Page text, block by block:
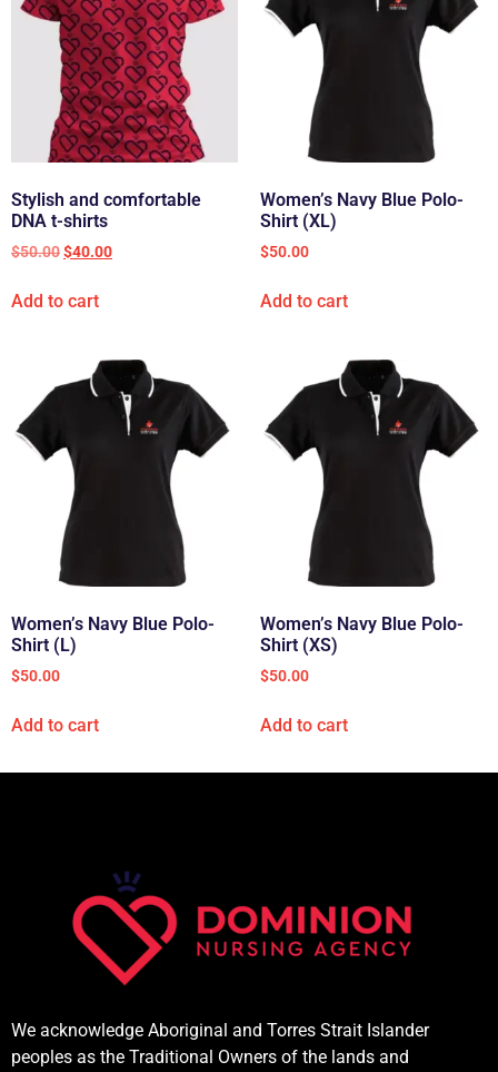
Stylish and comfortable
DNA t-shirts
$50.00$40.00
Add to cart
Women’s Navy Blue Polo-
Shirt (XL)
$50.00
Add to cart
Women’s Navy Blue Polo-
Shirt (L)
$50.00
Add to cart
Women’s Navy Blue Polo-
Shirt (XS)
$50.00
Add to cart
We acknowledge Aboriginal and Torres Strait Islander
peoples as the Traditional Owners of the lands and